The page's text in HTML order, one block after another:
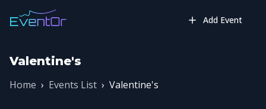
Add Event
Valentine's
Home › Events List › Valentine's